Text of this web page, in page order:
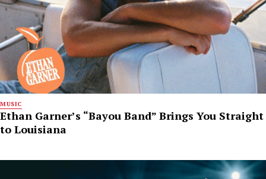
MUSIC
Ethan Garner’s “Bayou Band” Brings You Straight
to Louisiana